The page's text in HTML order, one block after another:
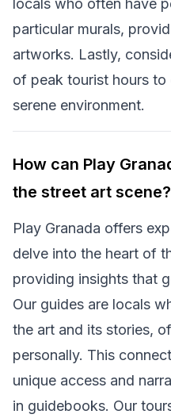
locals who often have
particular murals,
artworks. Lastly,
of peak tourist hours to
serene environment.
How can Play
the street art scene?
Play Granada offers
delve into the heart of
providing insights that
Our guides are locals
the art and its stories,
personally. This
unique access and
in guidebooks. Our